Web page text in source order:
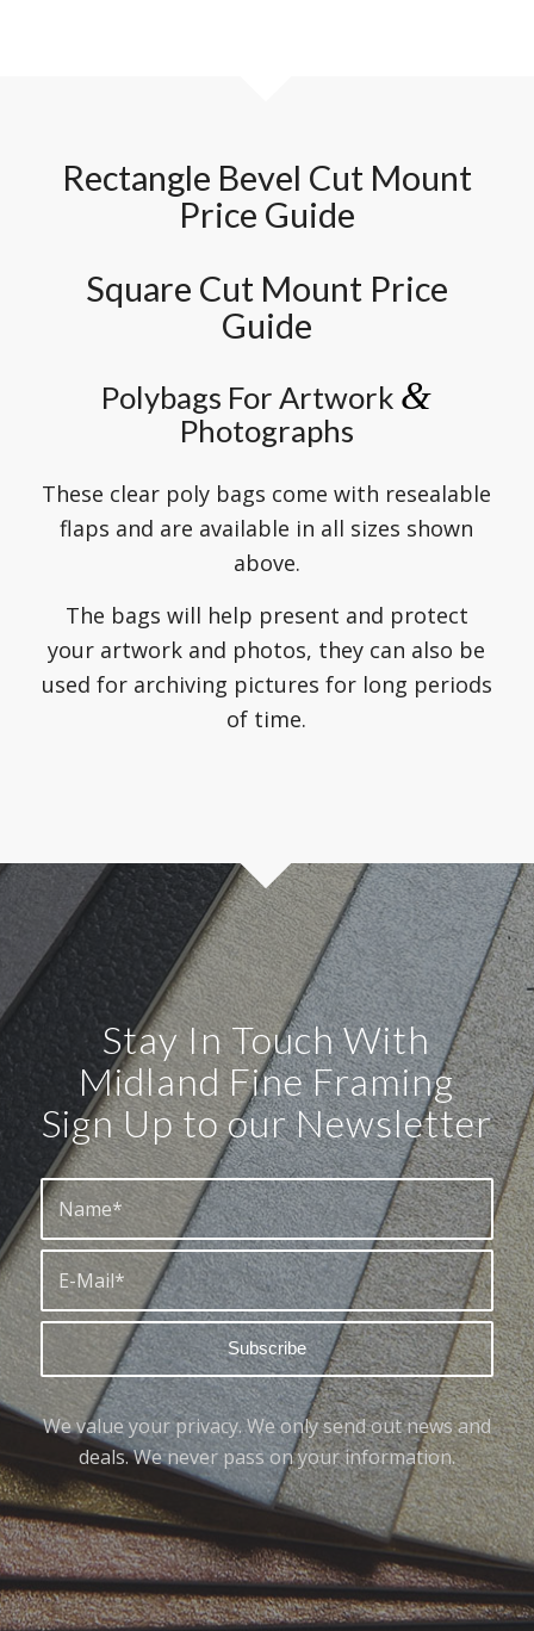
Rectangle Bevel Cut Mount
Price Guide
Square Cut Mount Price
Guide
Polybags For Artwork &
Photographs
These clear poly bags come with resealable
flaps and are available in all sizes shown
above.
The bags will help present and protect
your artwork and photos, they can also be
used for archiving pictures for long periods
of time.
Stay In Touch With
Midland Fine Framing
Sign Up to our Newsletter
We value your privacy. We only send out news and
deals. We never pass on your information.